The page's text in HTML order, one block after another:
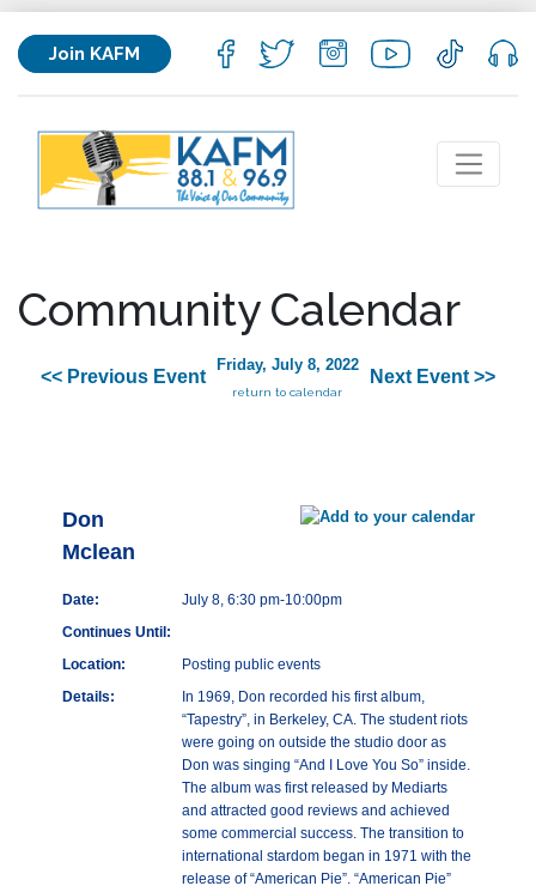
Join KAFM
Community Calendar
<< Previous Event
Friday, July 8, 2022
return to calendar
Next Event >>
Don
Mclean
Date:
July 8, 6:30 pm-10:00pm
Continues Until:
Location:
Posting public events
Details:
In 1969, Don recorded his first album,
“Tapestry”, in Berkeley, CA. The student riots
were going on outside the studio door as
Don was singing “And I Love You So” inside.
The album was first released by Mediarts
and attracted good reviews and achieved
some commercial success. The transition to
international stardom began in 1971 with the
release of “American Pie”. “American Pie”